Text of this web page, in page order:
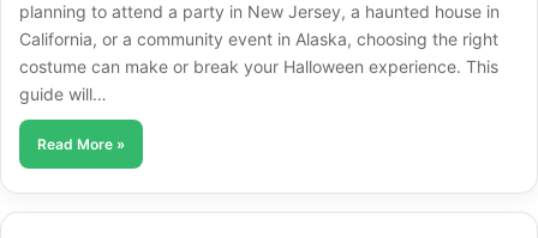
planning to attend a party in New Jersey, a haunted house in
California, or a community event in Alaska, choosing the right
costume can make or break your Halloween experience. This
guide will…
Read More »